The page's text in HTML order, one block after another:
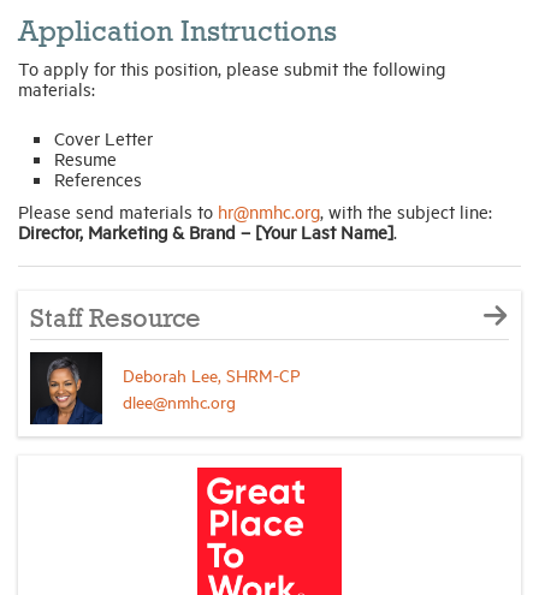
Application Instructions
To apply for this position, please submit the following
materials:
Cover Letter
Resume
References
Please send materials to hr@nmhc.org, with the subject line:
Director, Marketing & Brand – [Your Last Name].
Staff Resource
Deborah Lee, SHRM-CP
dlee@nmhc.org